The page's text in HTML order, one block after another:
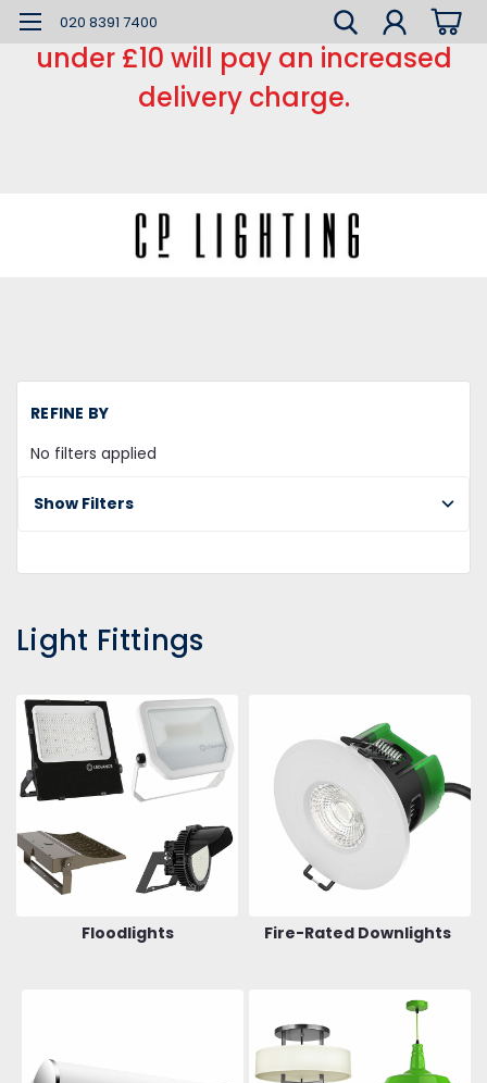
*** Small order charge *** Orders
under £10 will pay an increased
delivery charge.
020 8391 7400
REFINE BY
No filters applied
Show Filters
Light Fittings
Floodlights Fire-Rated Downlights